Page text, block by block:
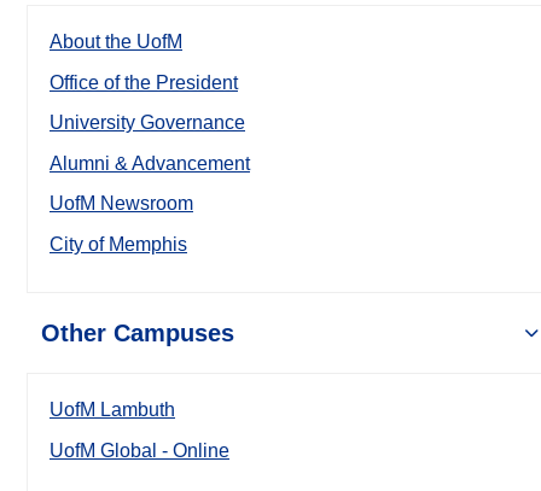
About the UofM
Office of the President
University Governance
Alumni & Advancement
UofM Newsroom
City of Memphis
Other Campuses
UofM Lambuth
UofM Global - Online